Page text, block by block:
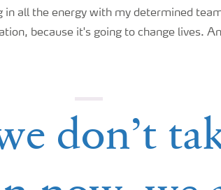
all the energy with my determined
because it's going to change lives.
don’t